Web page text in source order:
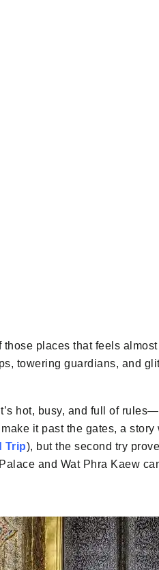
those places that feels
towering guardians, and
hot, busy, and full of
it past the gates, a
Trip), but the second try
and Wat Phra Kaew